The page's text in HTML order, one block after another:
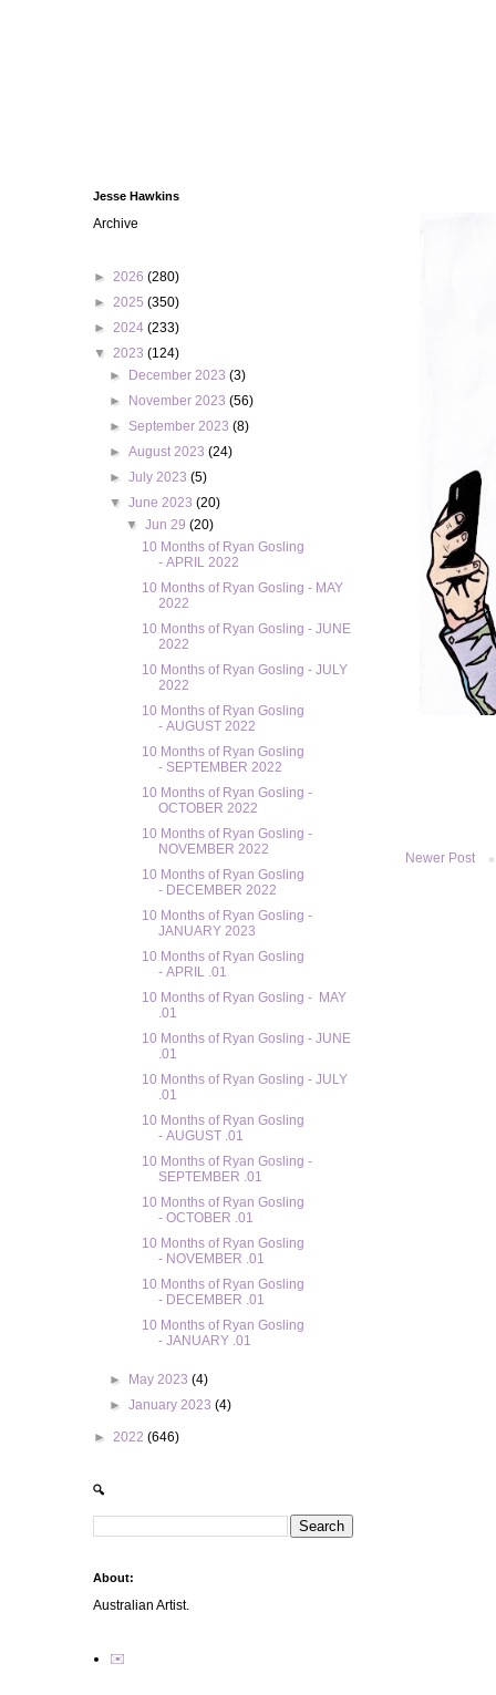
Newer Post
Jesse Hawkins
Archive
► 2026 (280)
► 2025 (350)
► 2024 (233)
▼ 2023 (124)
►
December 2023(3)
►
November 2023(56)
► September 2023(8)
►August 2023(24)
►July 2023(5)
▼June 2023(20)
▼ Jun 29 (20)
10 Months of Ryan Gosling
- APRIL 2022
10 Months of Ryan Gosling - MAY
2022
10 Months of Ryan Gosling - JUNE
2022
10 Months of Ryan Gosling - JULY
2022
10 Months of Ryan Gosling
- AUGUST 2022
10 Months of Ryan Gosling
- SEPTEMBER 2022
10 Months of Ryan Gosling -
OCTOBER 2022
10 Months of Ryan Gosling -
NOVEMBER 2022
10 Months of Ryan Gosling
- DECEMBER 2022
10 Months of Ryan Gosling -
JANUARY 2023
10 Months of Ryan Gosling
- APRIL .01
10 Months of Ryan Gosling - MAY
.01
10 Months of Ryan Gosling - JUNE
.01
10 Months of Ryan Gosling - JULY
.01
10 Months of Ryan Gosling
- AUGUST .01
10 Months of Ryan Gosling -
SEPTEMBER .01
10 Months of Ryan Gosling
- OCTOBER .01
10 Months of Ryan Gosling
- NOVEMBER .01
10 Months of Ryan Gosling
- DECEMBER .01
10 Months of Ryan Gosling
- JANUARY .01
► May 2023(4)
►January 2023(4)
► 2022 (646)
🔍
About:
Australian Artist.
✉️